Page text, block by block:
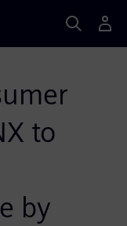
to
by